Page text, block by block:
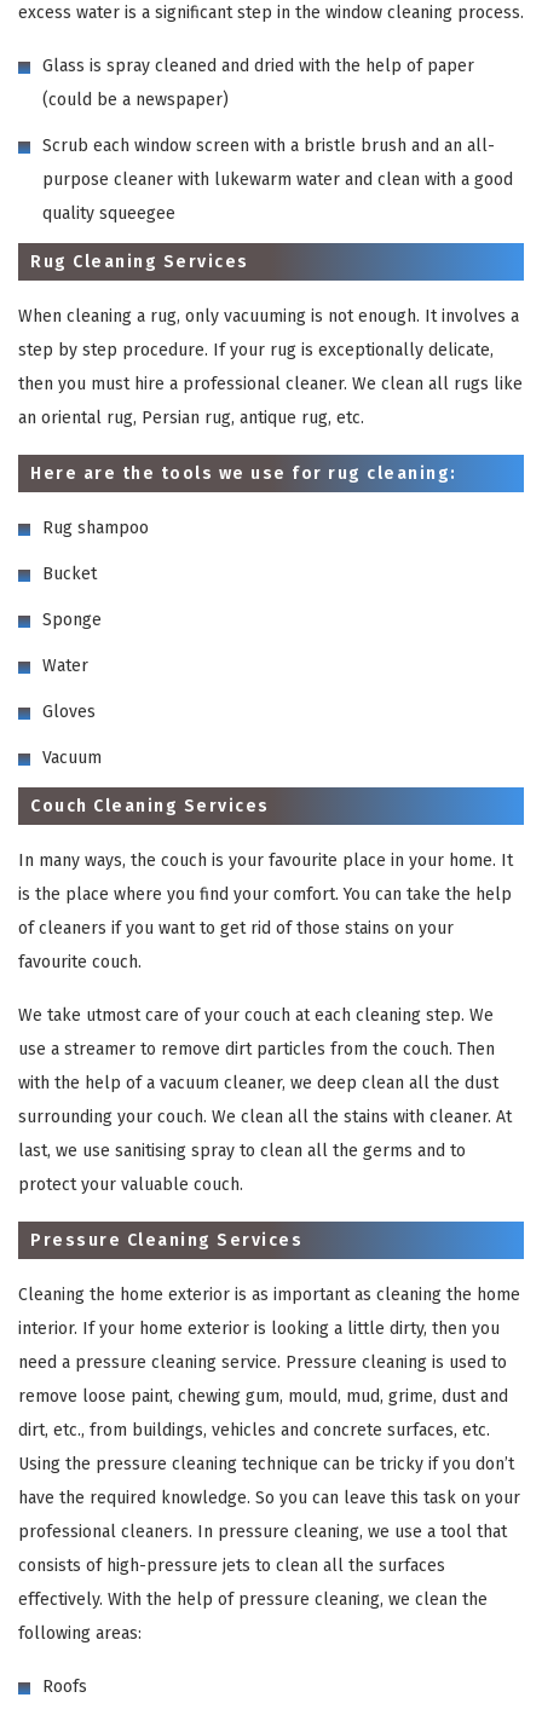
excess water is a significant step in the window cleaning process.
Glass is spray cleaned and dried with the help of paper
(could be a newspaper)
Scrub each window screen with a bristle brush and an all-
purpose cleaner with lukewarm water and clean with a good
quality squeegee
Rug Cleaning Services
When cleaning a rug, only vacuuming is not enough. It involves a
step by step procedure. If your rug is exceptionally delicate,
then you must hire a professional cleaner. We clean all rugs like
an oriental rug, Persian rug, antique rug, etc.
Here are the tools we use for rug cleaning:
Rug shampoo
Bucket
Sponge
Water
Gloves
Vacuum
Couch Cleaning Services
In many ways, the couch is your favourite place in your home. It
is the place where you find your comfort. You can take the help
of cleaners if you want to get rid of those stains on your
favourite couch.
We take utmost care of your couch at each cleaning step. We
use a streamer to remove dirt particles from the couch. Then
with the help of a vacuum cleaner, we deep clean all the dust
surrounding your couch. We clean all the stains with cleaner. At
last, we use sanitising spray to clean all the germs and to
protect your valuable couch.
Pressure Cleaning Services
Cleaning the home exterior is as important as cleaning the home
interior. If your home exterior is looking a little dirty, then you
need a pressure cleaning service. Pressure cleaning is used to
remove loose paint, chewing gum, mould, mud, grime, dust and
dirt, etc., from buildings, vehicles and concrete surfaces, etc.
Using the pressure cleaning technique can be tricky if you don’t
have the required knowledge. So you can leave this task on your
professional cleaners. In pressure cleaning, we use a tool that
consists of high-pressure jets to clean all the surfaces
effectively. With the help of pressure cleaning, we clean the
following areas:
Roofs
REQUEST A FREE QUOTE ×